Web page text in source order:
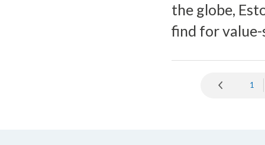
the globe,
find for
1